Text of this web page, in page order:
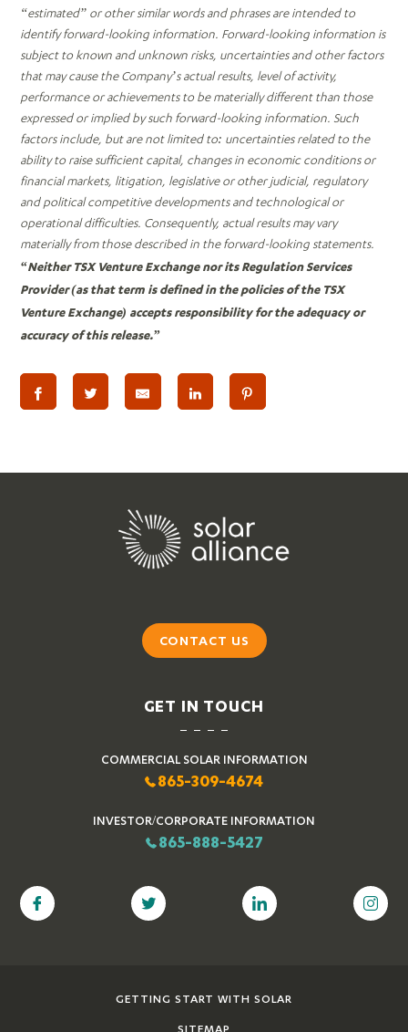
“estimated” or other similar words and phrases are intended to
identify forward-looking information. Forward-looking information is
subject to known and unknown risks, uncertainties and other factors
that may cause the Company’s actual results, level of activity,
performance or achievements to be materially different than those
expressed or implied by such forward-looking information. Such
factors include, but are not limited to: uncertainties related to the
ability to raise sufficient capital, changes in economic conditions or
financial markets, litigation, legislative or other judicial, regulatory
and political competitive developments and technological or
operational difficulties. Consequently, actual results may vary
materially from those described in the forward-looking statements.
“Neither TSX Venture Exchange nor its Regulation Services
Provider (as that term is defined in the policies of the TSX
Venture Exchange) accepts responsibility for the adequacy or
accuracy of this release.”
CONTACT US
GET IN TOUCH
COMMERCIAL SOLAR INFORMATION
865-309-4674
INVESTOR/CORPORATE INFORMATION
865-888-5427
GETTING START WITH SOLAR
SITEMAP